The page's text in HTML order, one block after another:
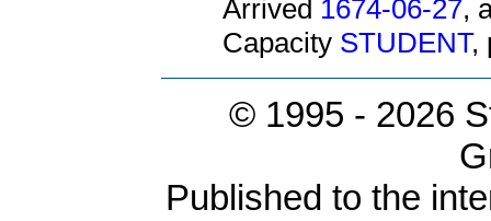
Arrived 1674-06-27,
Capacity STUDENT,
© 1995 - 2026
Published to the